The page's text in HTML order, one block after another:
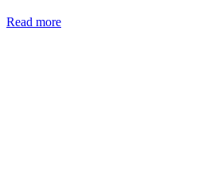
Read more